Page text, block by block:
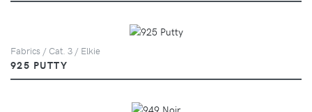
Fabrics / Cat. 3 / Elkie
925 PUTTY